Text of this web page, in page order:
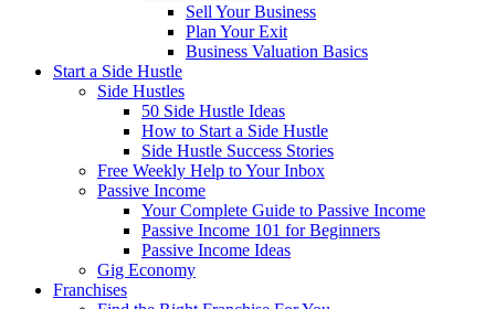
Sell Your Business
Plan Your Exit
Business Valuation Basics
Start a Side Hustle
Side Hustles
50 Side Hustle Ideas
How to Start a Side Hustle
Side Hustle Success Stories
Free Weekly Help to Your Inbox
Passive Income
Your Complete Guide to Passive Income
Passive Income 101 for Beginners
Passive Income Ideas
Gig Economy
Franchises